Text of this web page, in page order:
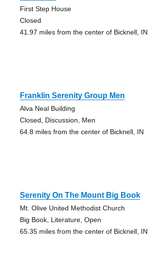
First Step House
Closed
41.97 miles from the center of Bicknell, IN
Franklin Serenity Group Men
Alva Neal Building
Closed, Discussion, Men
64.8 miles from the center of Bicknell, IN
Serenity On The Mount Big Book
Mt. Olive United Methodist Church
Big Book, Literature, Open
65.35 miles from the center of Bicknell, IN